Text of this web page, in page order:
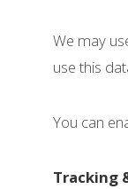
We may
use this
You can
Tracking